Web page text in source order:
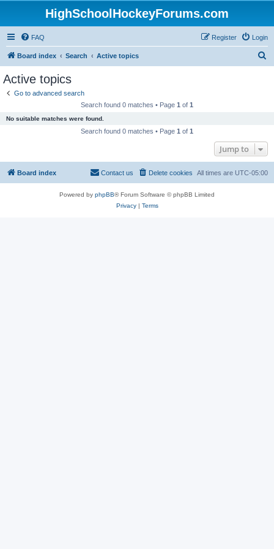
HighSchoolHockeyForums.com
FAQ Login
Register
Board index Search Active topics
Active topics
Go to advanced search
Search found 0 matches • Page 1 of 1
No suitable matches were found.
Search found 0 matches • Page 1 of 1
Jump to
Board index All times are UTC-05:00
Delete cookies
Contact us
Powered by phpBB® Forum Software © phpBB Limited
Privacy| Terms